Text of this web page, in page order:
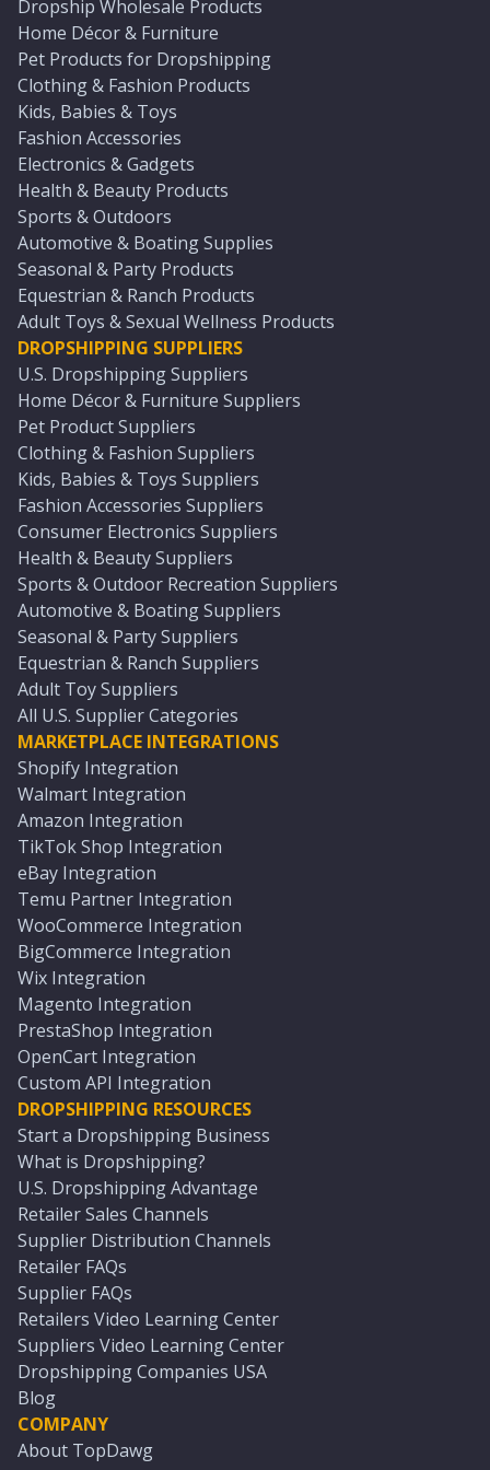
Dropship Wholesale Products
Home Décor & Furniture
Pet Products for Dropshipping
Clothing & Fashion Products
Kids, Babies & Toys
Fashion Accessories
Electronics & Gadgets
Health & Beauty Products
Sports & Outdoors
Automotive & Boating Supplies
Seasonal & Party Products
Equestrian & Ranch Products
Adult Toys & Sexual Wellness Products
DROPSHIPPING SUPPLIERS
U.S. Dropshipping Suppliers
Home Décor & Furniture Suppliers
Pet Product Suppliers
Clothing & Fashion Suppliers
Kids, Babies & Toys Suppliers
Fashion Accessories Suppliers
Consumer Electronics Suppliers
Health & Beauty Suppliers
Sports & Outdoor Recreation Suppliers
Automotive & Boating Suppliers
Seasonal & Party Suppliers
Equestrian & Ranch Suppliers
Adult Toy Suppliers
All U.S. Supplier Categories
MARKETPLACE INTEGRATIONS
Shopify Integration
Walmart Integration
Amazon Integration
TikTok Shop Integration
eBay Integration
Temu Partner Integration
WooCommerce Integration
BigCommerce Integration
Wix Integration
Magento Integration
PrestaShop Integration
OpenCart Integration
Custom API Integration
DROPSHIPPING RESOURCES
Start a Dropshipping Business
What is Dropshipping?
U.S. Dropshipping Advantage
Retailer Sales Channels
Supplier Distribution Channels
Retailer FAQs
Supplier FAQs
Retailers Video Learning Center
Suppliers Video Learning Center
Dropshipping Companies USA
Blog
COMPANY
About TopDawg